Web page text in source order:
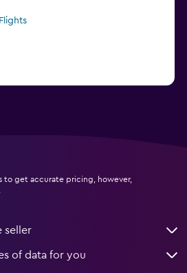
to get accurate pricing, however,
seller
of data for you